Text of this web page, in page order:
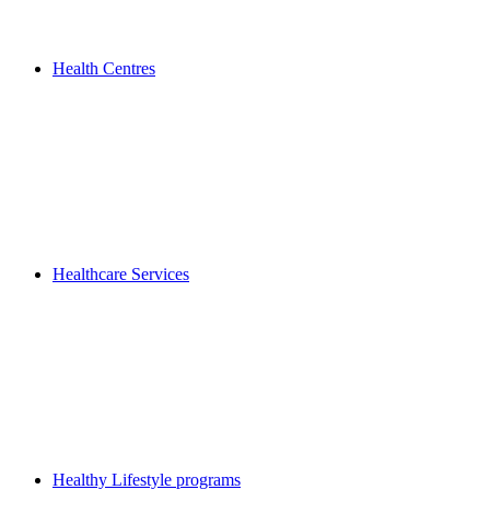
Health Centres
Healthcare Services
Healthy Lifestyle programs